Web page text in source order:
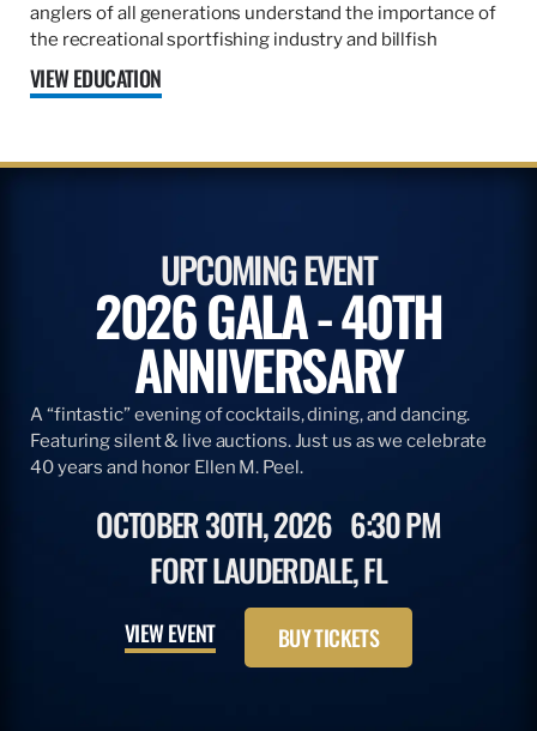
anglers of all generations understand the importance of
the recreational sportfishing industry and billfish
VIEW EDUCATION
UPCOMING EVENT
2026 GALA - 40TH
ANNIVERSARY
A “fintastic” evening of cocktails, dining, and dancing.
Featuring silent & live auctions. Just us as we celebrate
40 years and honor Ellen M. Peel.
OCTOBER 30TH, 2026 6:30 PM
FORT LAUDERDALE, FL
VIEW EVENT BUY TICKETS